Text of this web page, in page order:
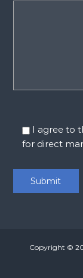
I agree to
for direct
Copyright ©